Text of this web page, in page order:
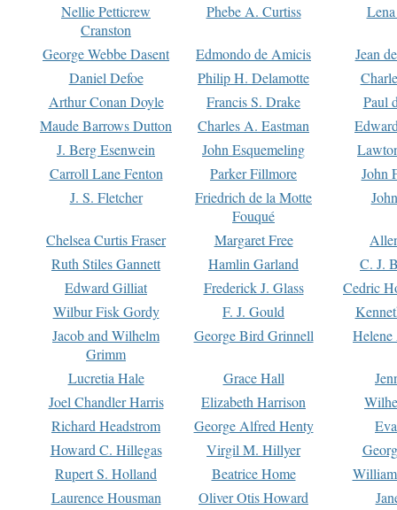
Nellie Petticrew
Cranston
Phebe A. Curtiss
George Webbe Dasent Edmondo de Amicis
Jean
Daniel Defoe
Philip H. Delamotte
Arthur Conan Doyle
Francis S. Drake
Paul
Maude Barrows Dutton
Charles A. Eastman
J. Berg Esenwein
John Esquemeling
Carroll Lane Fenton
Parker Fillmore
John
J. S. Fletcher
Friedrich de la Motte
Fouqué
Chelsea Curtis Fraser Margaret Free
Ruth Stiles Gannett
Hamlin Garland
C. J.
Edward Gilliat
Frederick J. Glass
Cedric
Wilbur Fisk Gordy
F. J. Gould
Jacob and Wilhelm
Grimm
George Bird Grinnell
Lucretia Hale Grace Hall
Joel Chandler Harris
Elizabeth Harrison
Richard Headstrom
George Alfred Henty
Howard C. Hillegas
Virgil M. Hillyer
Rupert S. Holland
Beatrice Home
Laurence Housman
Oliver Otis Howard